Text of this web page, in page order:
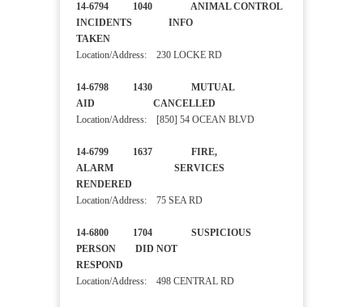
14-6794 1040 ANIMAL CONTROL
INCIDENTS INFO
TAKEN
Location/Address: 230 LOCKE RD
14-6798 1430 MUTUAL
AID CANCELLED
Location/Address: [850] 54 OCEAN BLVD
14-6799 1637 FIRE,
ALARM SERVICES
RENDERED
Location/Address: 75 SEA RD
14-6800 1704 SUSPICIOUS
PERSON DID NOT
RESPOND
Location/Address: 498 CENTRAL RD